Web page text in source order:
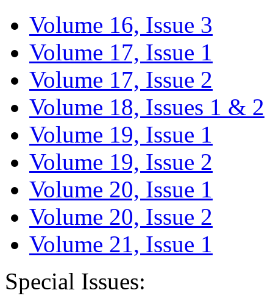
Volume 16, Issue 3
Volume 17, Issue 1
Volume 17, Issue 2
Volume 18, Issues 1 & 2
Volume 19, Issue 1
Volume 19, Issue 2
Volume 20, Issue 1
Volume 20, Issue 2
Volume 21, Issue 1
Special Issues: